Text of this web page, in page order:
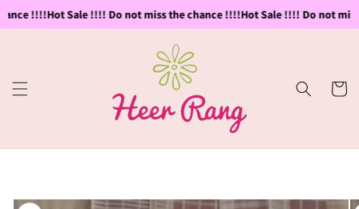
!!!!Hot Sale !!!! Do not miss the chance !!!!Hot Sale !!!! Do not miss
Skip to
content
Cart